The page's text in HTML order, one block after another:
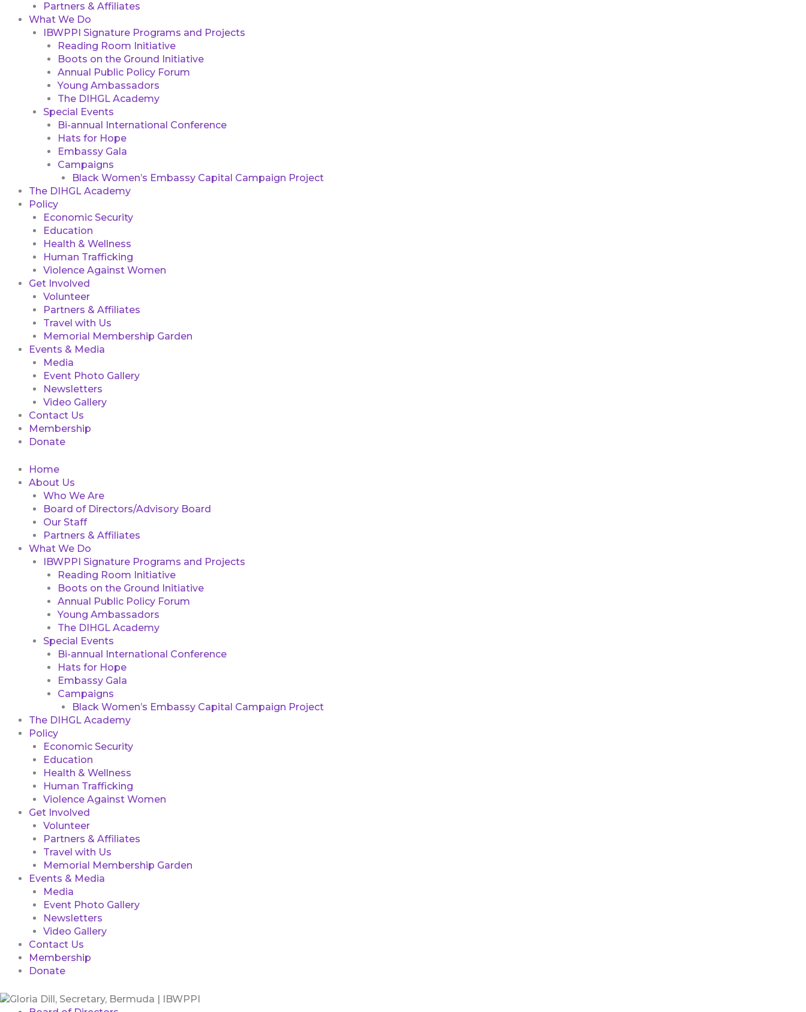
Partners & Affiliates
What We Do
IBWPPI Signature Programs and Projects
Reading Room Initiative
Boots on the Ground Initiative
Annual Public Policy Forum
Young Ambassadors
The DIHGL Academy
Special Events
Bi-annual International Conference
Hats for Hope
Embassy Gala
Campaigns
Black Women’s Embassy Capital Campaign Project
The DIHGL Academy
Policy
Economic Security
Education
Health & Wellness
Human Trafficking
Violence Against Women
Get Involved
Volunteer
Partners & Affiliates
Travel with Us
Memorial Membership Garden
Events & Media
Media
Event Photo Gallery
Newsletters
Video Gallery
Contact Us
Membership
Donate
Home
About Us
Who We Are
Board of Directors/Advisory Board
Our Staff
Partners & Affiliates
What We Do
IBWPPI Signature Programs and Projects
Reading Room Initiative
Boots on the Ground Initiative
Annual Public Policy Forum
Young Ambassadors
The DIHGL Academy
Special Events
Bi-annual International Conference
Hats for Hope
Embassy Gala
Campaigns
Black Women’s Embassy Capital Campaign Project
The DIHGL Academy
Policy
Economic Security
Education
Health & Wellness
Human Trafficking
Violence Against Women
Get Involved
Volunteer
Partners & Affiliates
Travel with Us
Memorial Membership Garden
Events & Media
Media
Event Photo Gallery
Newsletters
Video Gallery
Contact Us
Membership
Donate